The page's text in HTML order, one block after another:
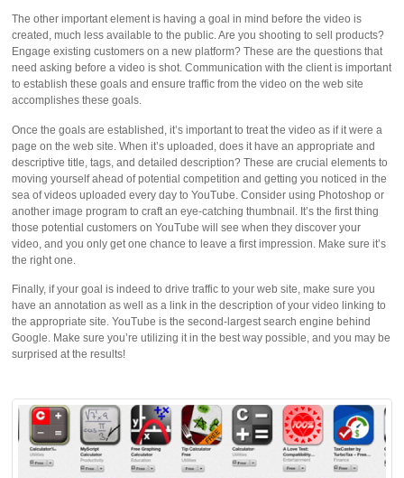
The other important element is having a goal in mind before the video is
created, much less available to the public. Are you shooting to sell products?
Engage existing customers on a new platform? These are the questions that
need asking before a video is shot. Communication with the client is important
to establish these goals and ensure traffic from the video on the web site
accomplishes these goals.
Once the goals are established, it’s important to treat the video as if it were a
page on the web site. When it’s uploaded, does it have an appropriate and
descriptive title, tags, and detailed description? These are crucial elements to
moving yourself ahead of potential competition and getting you noticed in the
sea of videos uploaded every day to YouTube. Consider using Photoshop or
another image program to craft an eye-catching thumbnail. It’s the first thing
those potential customers on YouTube will see when they discover your
video, and you only get one chance to leave a first impression. Make sure it’s
the right one.
Finally, if your goal is indeed to drive traffic to your web site, make sure you
have an annotation as well as a link in the description of your video linking to
the appropriate site. YouTube is the second-largest search engine behind
Google. Make sure you’re utilizing it in the best way possible, and you may be
surprised at the results!